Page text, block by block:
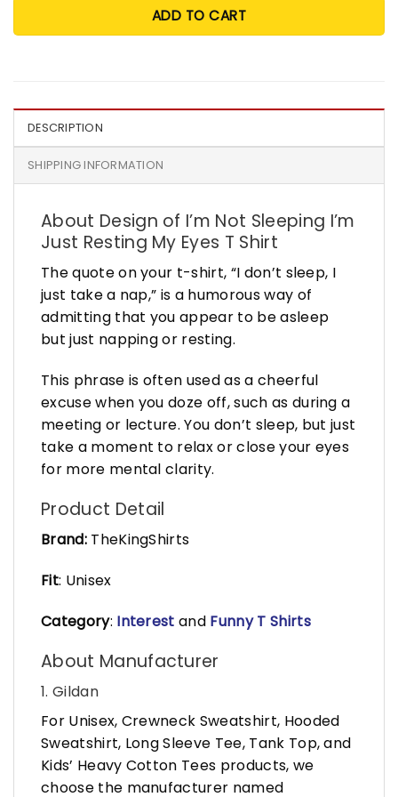
ADD TO CART
DESCRIPTION
SHIPPING INFORMATION
About Design of I’m Not Sleeping I’m
Just Resting My Eyes T Shirt
The quote on your t-shirt, “I don’t sleep, I
just take a nap,” is a humorous way of
admitting that you appear to be asleep
but just napping or resting.
This phrase is often used as a cheerful
excuse when you doze off, such as during a
meeting or lecture. You don’t sleep, but just
take a moment to relax or close your eyes
for more mental clarity.
Product Detail
Brand:TheKingShirts
Fit: Unisex
Category: Interest and Funny T Shirts
About Manufacturer
1. Gildan
For Unisex, Crewneck Sweatshirt, Hooded
Sweatshirt, Long Sleeve Tee, Tank Top, and
Kids’ Heavy Cotton Tees products, we
choose the manufacturer named